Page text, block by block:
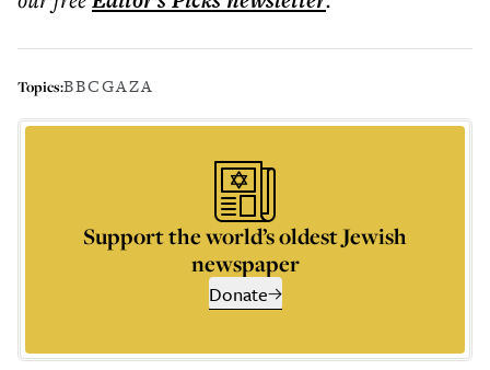
Topics:BBCGAZA
Support the world’s oldest Jewish
newspaper
Donate